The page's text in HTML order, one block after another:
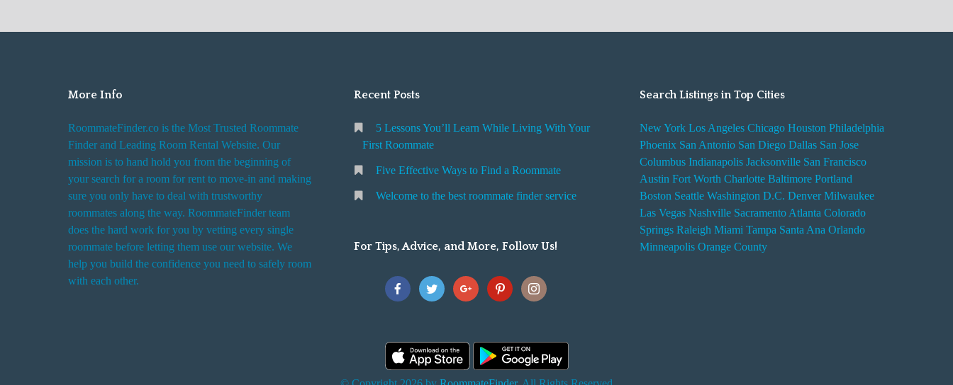
More Info
RoommateFinder.co is the Most Trusted Roommate
Finder and Leading Room Rental Website. Our
mission is to hand hold you from the beginning of
your search for a room for rent to move-in and making
sure you only have to deal with trustworthy
roommates along the way. RoommateFinder team
does the hard work for you by vetting every single
roommate before letting them use our website. We
help you build the confidence you need to safely room
with each other.
Recent Posts
5 Lessons You’ll Learn While Living With Your
First Roommate
Five Effective Ways to Find a Roommate
Welcome to the best roommate finder service
For Tips, Advice, and More, Follow Us!
Search Listings in Top Cities
New York Los Angeles Chicago Houston Philadelphia
Phoenix San Antonio San Diego Dallas San Jose
Columbus Indianapolis Jacksonville San Francisco
Austin Fort Worth Charlotte Baltimore Portland
Boston Seattle Washington D.C. Denver Milwaukee
Las Vegas Nashville Sacramento Atlanta Colorado
Springs Raleigh Miami Tampa Santa Ana Orlando
Minneapolis Orange County